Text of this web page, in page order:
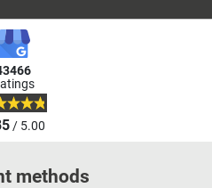
/ 5.00
methods